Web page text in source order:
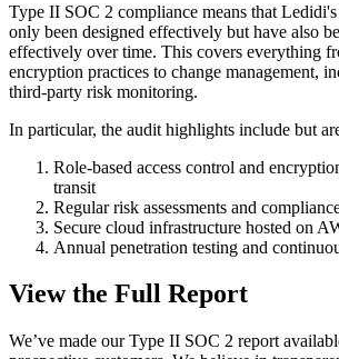
Type II SOC 2 compliance means that
only been designed effectively but have also
effectively over time. This covers everything
encryption practices to change management,
third-party risk monitoring.
In particular, the audit highlights include but
Role-based access control and
transit
Regular risk assessments and
Secure cloud infrastructure hosted on
Annual penetration testing and
View the Full Report
We’ve made our Type II SOC 2 report